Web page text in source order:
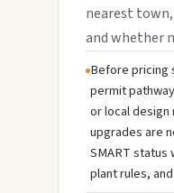
nearest
and whether
Before pricing
permit
or local
upgrades are
SMART
plant rules,